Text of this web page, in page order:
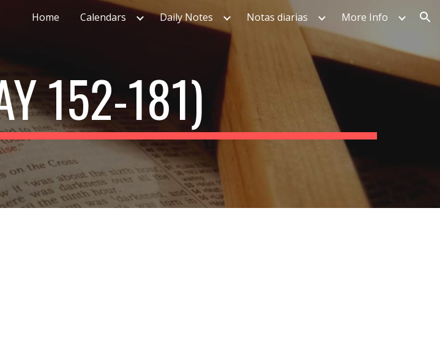
Skip to navigation
Home Calendars Daily Notes Notas diarias More Info
152-181)